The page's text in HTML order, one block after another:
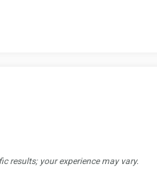
results; your experience may vary.